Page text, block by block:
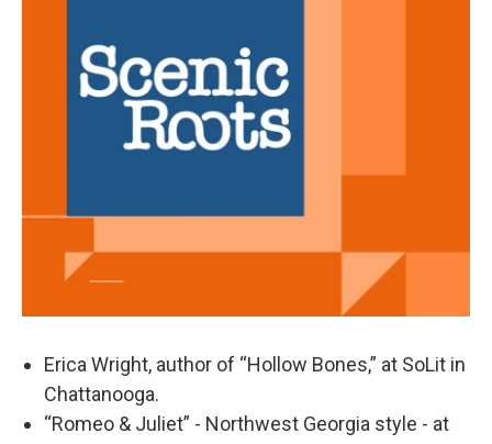
Erica Wright, author of “Hollow Bones,” at SoLit in
Chattanooga.
“Romeo & Juliet” - Northwest Georgia style - at